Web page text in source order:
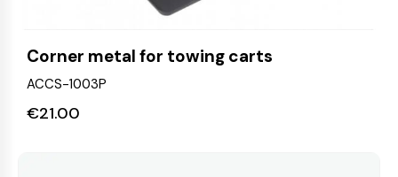
Corner metal for towing carts
ACCS-1003P
€21.00